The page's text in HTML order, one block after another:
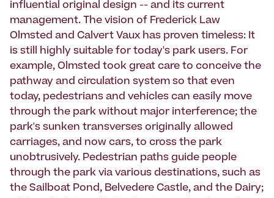
influential original design -- and its current
management. The vision of Frederick Law
Olmsted and Calvert Vaux has proven timeless: It
is still highly suitable for today's park users. For
example, Olmsted took great care to conceive the
pathway and circulation system so that even
today, pedestrians and vehicles can easily move
through the park without major interference; the
park's sunken transverses originally allowed
carriages, and now cars, to cross the park
unobtrusively. Pedestrian paths guide people
through the park via various destinations, such as
the Sailboat Pond, Belvedere Castle, and the Dairy;